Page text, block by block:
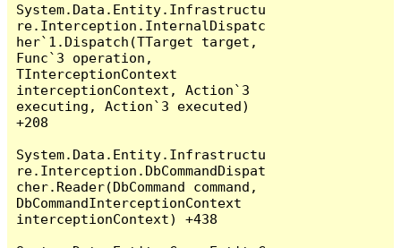
System.Data.Entity.Infrastructu
re.Interception.InternalDispatc
her`1.Dispatch(TTarget target,
Func`3 operation,
TInterceptionContext
interceptionContext, Action`3
executing, Action`3 executed)
+208
System.Data.Entity.Infrastructu
re.Interception.DbCommandDispat
cher.Reader(DbCommand command,
DbCommandInterceptionContext
interceptionContext) +438